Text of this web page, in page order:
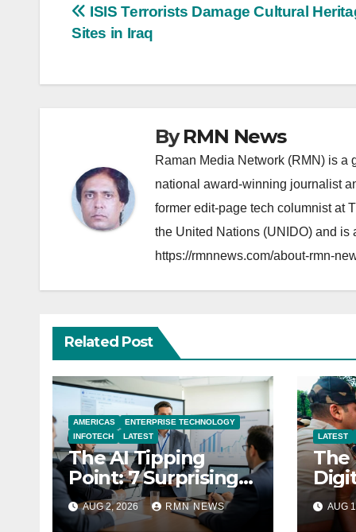
Post
navigation
ISIS Terrorists Damage Cultural
Sites in Iraq
ByRMN News
Raman Media Network (RMN) is a
national award-winning journalist
former edit-page tech columnist at
the United Nations (UNIDO) and is
https://rmnnews.com/about-rmn-
Related Post
AMERICAS
ENTERPRISE TECHNOLOGY
INFOTECH
LATEST
The AI Tipping
Point: 7 Surprising
Realities Reshaping
the Modern
AUG 2, 2026 RMN NEWS
LATEST
The
AUG